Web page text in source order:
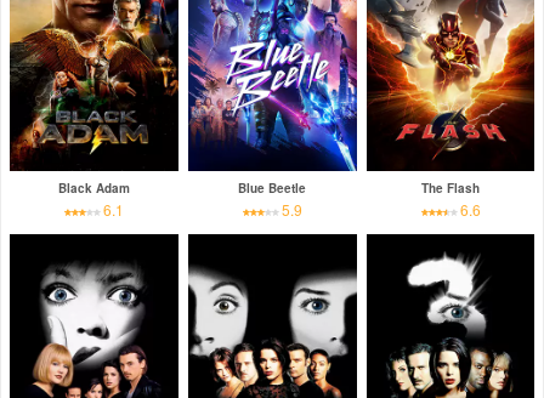
Black Adam
6.1
Blue Beetle
5.9
The Flash
6.6